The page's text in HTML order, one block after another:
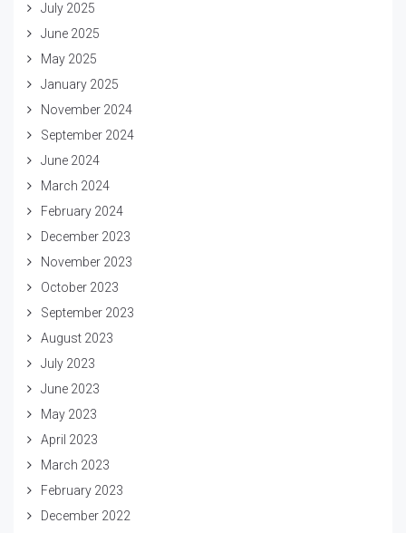
July 2025
June 2025
May 2025
January 2025
November 2024
September 2024
June 2024
March 2024
February 2024
December 2023
November 2023
October 2023
September 2023
August 2023
July 2023
June 2023
May 2023
April 2023
March 2023
February 2023
December 2022